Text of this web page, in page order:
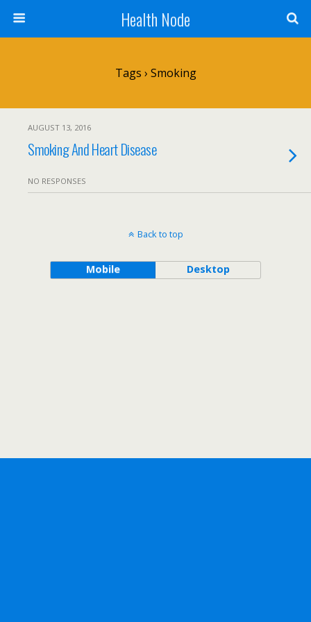
Health Node
Tags › Smoking
AUGUST 13, 2016
Smoking And Heart Disease
NO RESPONSES
Back to top
Mobile Desktop